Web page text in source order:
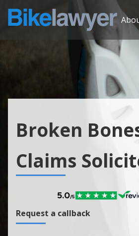
Broken
Claims
Request a callback